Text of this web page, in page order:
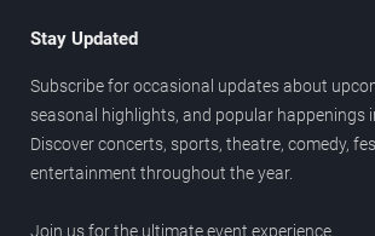
Stay Updated
Subscribe for occasional updates about
seasonal highlights, and popular happenings
Discover concerts, sports, theatre, comedy,
entertainment throughout the year.
Join us for the ultimate event experience.